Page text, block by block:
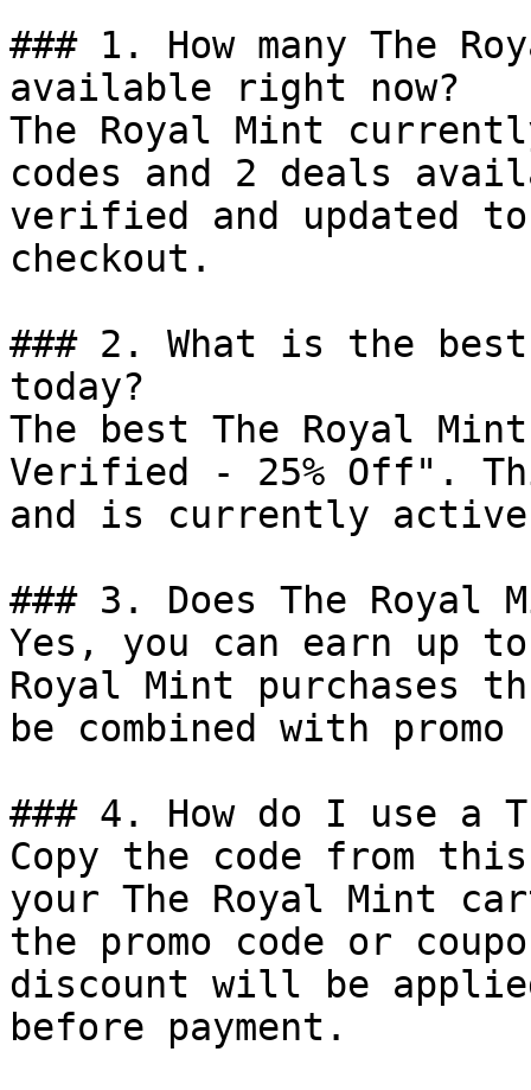
### 1. How many The
available right now?
The Royal Mint
codes and 2 deals
verified and updated
checkout.
### 2. What is the
today?
The best The Royal
Verified - 25% Off".
and is currently
### 3. Does The Royal
Yes, you can earn up to
Royal Mint purchases
be combined with
### 4. How do I use a
Copy the code from
your The Royal Mint
the promo code or
discount will be
before payment.